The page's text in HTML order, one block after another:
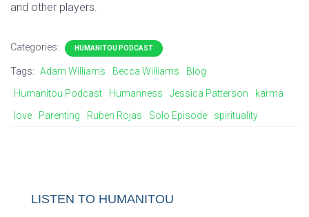
and other players.
Categories: HUMANITOU PODCAST
Tags: Adam Williams Becca Williams
Blog
Humanitou Podcast
Humanness Jessica Patterson
karma
love
Parenting Ruben Rojas Solo Episode spirituality
LISTEN TO HUMANITOU